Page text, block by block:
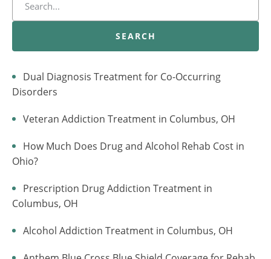
SEARCH
Dual Diagnosis Treatment for Co-Occurring
Disorders
Veteran Addiction Treatment in Columbus, OH
How Much Does Drug and Alcohol Rehab Cost in
Ohio?
Prescription Drug Addiction Treatment in
Columbus, OH
Alcohol Addiction Treatment in Columbus, OH